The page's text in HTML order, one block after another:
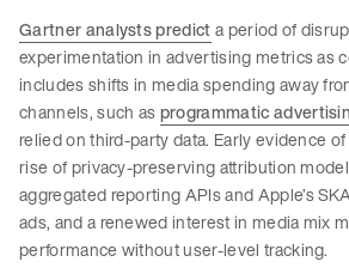
Gartner analysts predicta period of
experimentation in advertising metrics as
includes shifts in media spending away
channels, such asprogrammatic
relied on third-party data. Early evidence
rise of privacy-preserving attribution
aggregated reporting APIs and Apple’s
ads, and a renewed interest in media mix
performance without user-level tracking.